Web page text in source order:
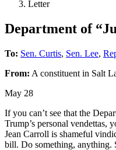
Letter
Department of
To: Sen. Curtis, Sen. Lee,
From: A constituent in Salt
May 28
If you can’t see that the
Trump’s personal vendettas,
Jean Carroll is shameful
bill. Do something, anything.